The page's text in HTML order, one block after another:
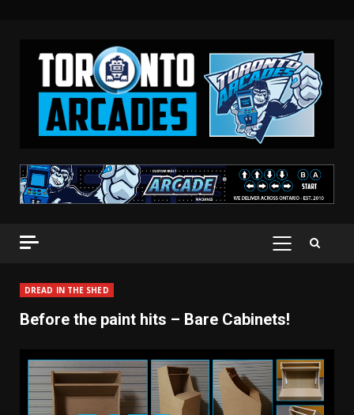
PRIMARY
DREAD IN THE SHED
Before the paint hits – Bare Cabinets!